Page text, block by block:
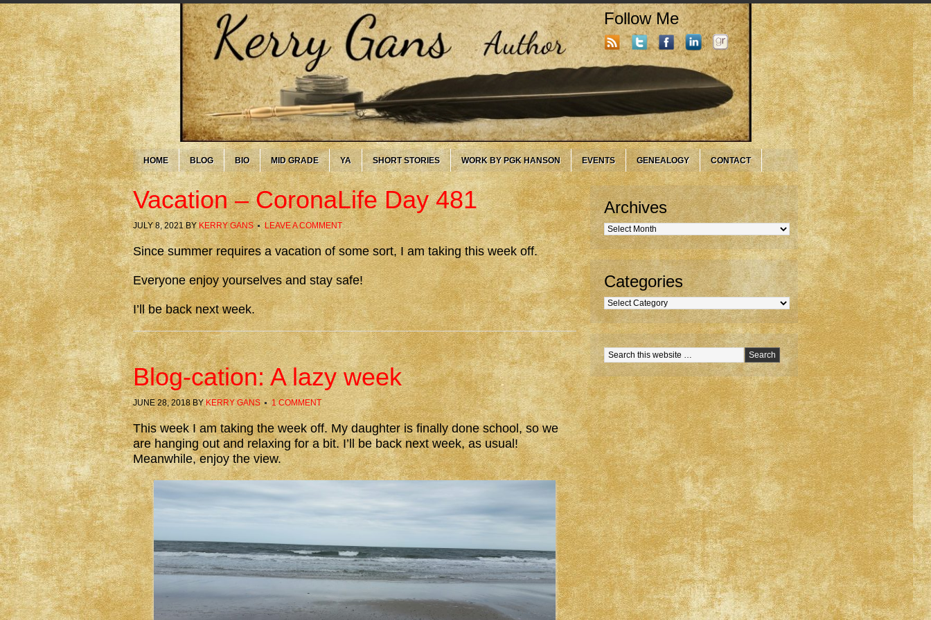
Follow Me
HOME BLOG BIO MID GRADE YA SHORT STORIES WORK BY PGK HANSON EVENTS GENEALOGY CONTACT
Vacation – CoronaLife Day 481
JULY 8, 2021BYKERRY GANS LEAVE A COMMENT
Since summer requires a vacation of some sort, I am taking this week off.
Everyone enjoy yourselves and stay safe!
I’ll be back next week.
Blog-cation: A lazy week
JUNE 28, 2018BYKERRY GANS 1 COMMENT
This week I am taking the week off. My daughter is finally done school, so we
are hanging out and relaxing for a bit. I’ll be back next week, as usual!
Meanwhile, enjoy the view.
Archives
Archives
Categories
Categories